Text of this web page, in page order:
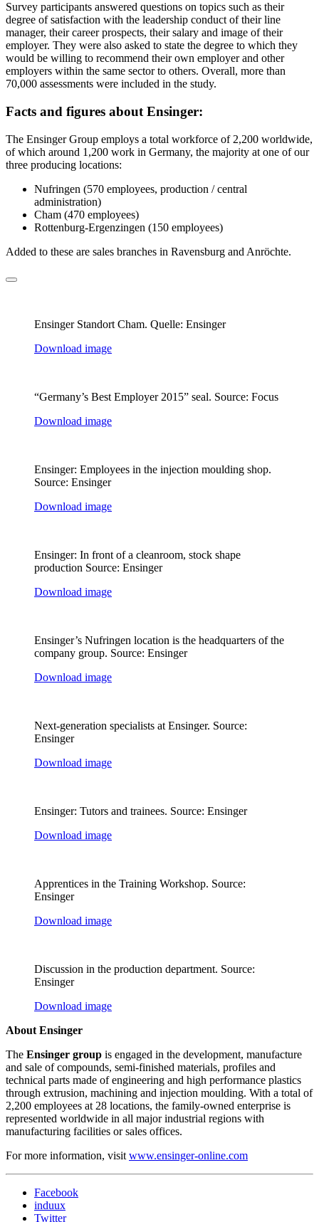
Survey participants answered questions on topics such as their
degree of satisfaction with the leadership conduct of their line
manager, their career prospects, their salary and image of their
employer. They were also asked to state the degree to which they
would be willing to recommend their own employer and other
employers within the same sector to others. Overall, more than
70,000 assessments were included in the study.
Facts and figures about Ensinger:
The Ensinger Group employs a total workforce of 2,200 worldwide,
of which around 1,200 work in Germany, the majority at one of our
three producing locations:
Nufringen (570 employees, production / central
administration)
Cham (470 employees)
Rottenburg-Ergenzingen (150 employees)
Added to these are sales branches in Ravensburg and Anröchte.
Ensinger Standort Cham. Quelle: Ensinger
Download image
“Germany’s Best Employer 2015” seal. Source: Focus
Download image
Ensinger: Employees in the injection moulding shop.
Source: Ensinger
Download image
Ensinger: In front of a cleanroom, stock shape
production Source: Ensinger
Download image
Ensinger’s Nufringen location is the headquarters of the
company group. Source: Ensinger
Download image
Next-generation specialists at Ensinger. Source:
Ensinger
Download image
Ensinger: Tutors and trainees. Source: Ensinger
Download image
Apprentices in the Training Workshop. Source:
Ensinger
Download image
Discussion in the production department. Source:
Ensinger
Download image
About Ensinger
The Ensinger group is engaged in the development, manufacture
and sale of compounds, semi-finished materials, profiles and
technical parts made of engineering and high performance plastics
through extrusion, machining and injection moulding. With a total of
2,200 employees at 28 locations, the family-owned enterprise is
represented worldwide in all major industrial regions with
manufacturing facilities or sales offices.
For more information, visit www.ensinger-online.com
Facebook
induux
Twitter